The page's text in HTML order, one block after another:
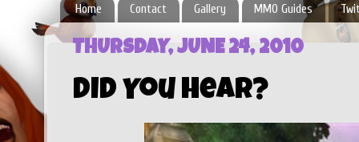
Home Contact Gallery MMO Guides
THURSDAY, JUNE 24, 2010
Did You Hear?